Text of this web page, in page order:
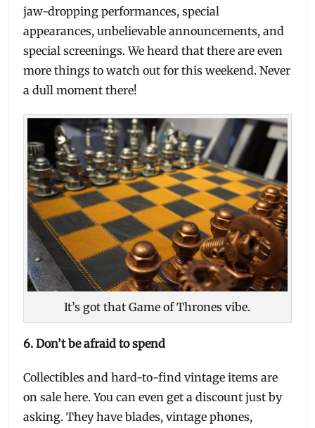
jaw-dropping performances, special
appearances, unbelievable announcements, and
special screenings. We heard that there are even
more things to watch out for this weekend. Never
a dull moment there!
It’s got that Game of Thrones vibe.
6. Don’t be afraid to spend
Collectibles and hard-to-find vintage items are
on sale here. You can even get a discount just by
asking. They have blades, vintage phones,